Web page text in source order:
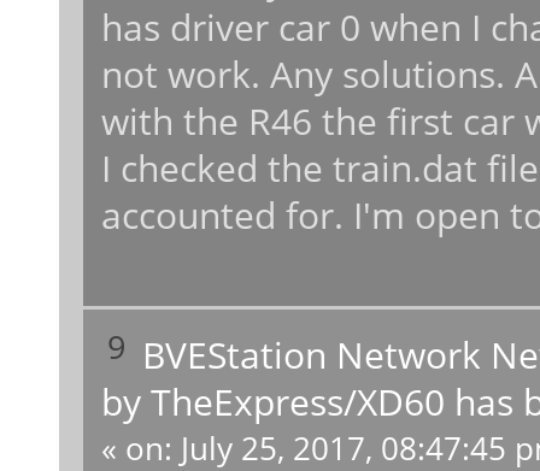
has driver car 0 when I
not work. Any solutions.
with the R46 the first car
I checked the train.dat
accounted for. I'm open
9 BVEStation Network
by TheExpress/XD60 has
« on: July 25, 2017, 08:47:45